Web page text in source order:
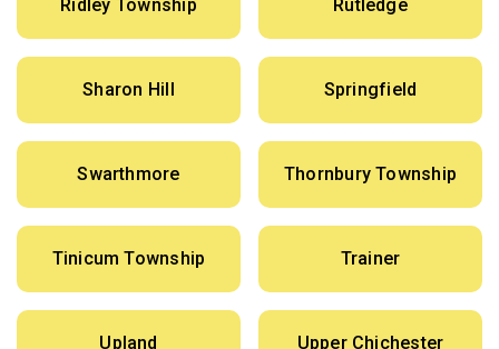
Ridley Township Rutledge
Sharon Hill Springfield
Swarthmore Thornbury Township
Tinicum Township Trainer
Upland
Upper Chichester